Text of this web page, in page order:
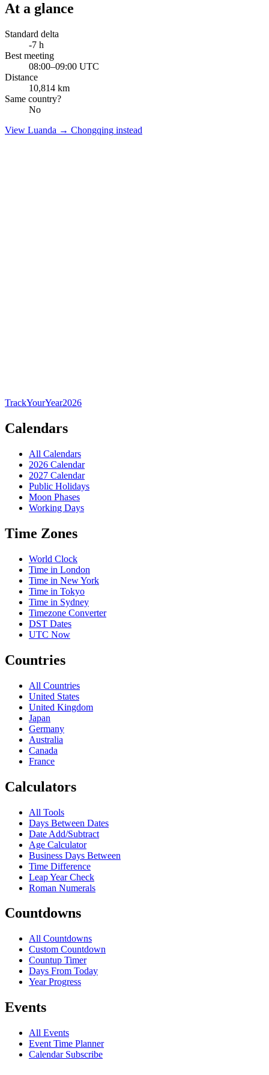
At a glance
Standard delta
-7 h
Best meeting
08:00–09:00 UTC
Distance
10,814 km
Same country?
No
View Luanda → Chongqing instead
TrackYourYear2026
Calendars
All Calendars
2026 Calendar
2027 Calendar
Public Holidays
Moon Phases
Working Days
Time Zones
World Clock
Time in London
Time in New York
Time in Tokyo
Time in Sydney
Timezone Converter
DST Dates
UTC Now
Countries
All Countries
United States
United Kingdom
Japan
Germany
Australia
Canada
France
Calculators
All Tools
Days Between Dates
Date Add/Subtract
Age Calculator
Business Days Between
Time Difference
Leap Year Check
Roman Numerals
Countdowns
All Countdowns
Custom Countdown
Countup Timer
Days From Today
Year Progress
Events
All Events
Event Time Planner
Calendar Subscribe